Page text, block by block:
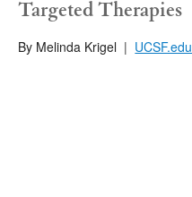
Targeted Therapies
By Melinda Krigel | UCSF.edu